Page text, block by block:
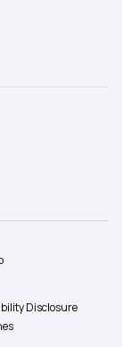
Disclosure